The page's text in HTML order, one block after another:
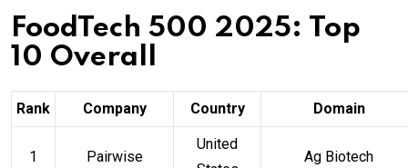
FoodTech 500 2025: Top
10 Overall
Rank Company Country Domain
1 Pairwise
United
Ag Biotech